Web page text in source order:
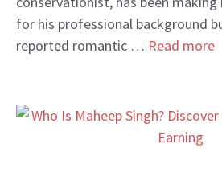
for his professional background
reported romantic … Read more